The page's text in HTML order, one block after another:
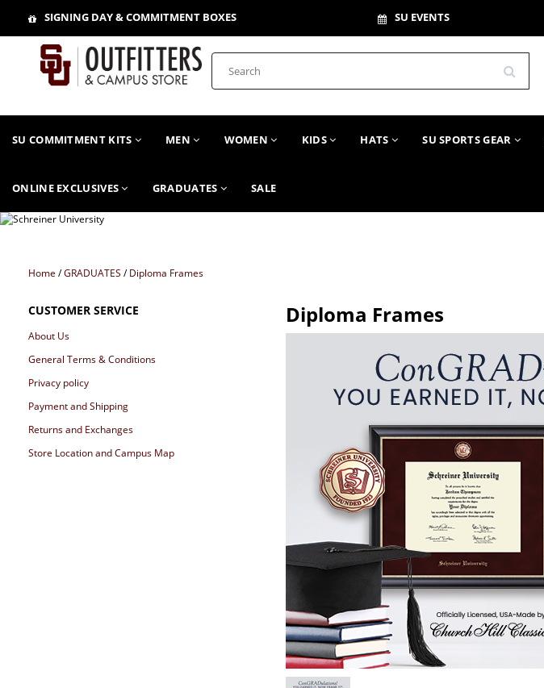
SIGNING DAY & COMMITMENT BOXES SU EVENTS
SU COMMITMENT KITS MEN WOMEN KIDS HATS SU SPORTS GEAR
ONLINE EXCLUSIVES GRADUATES SALE
Home /GRADUATES /Diploma Frames
CUSTOMER SERVICE
About Us
General Terms & Conditions
Privacy policy
Payment and Shipping
Returns and Exchanges
Store Location and Campus Map
Diploma Frames